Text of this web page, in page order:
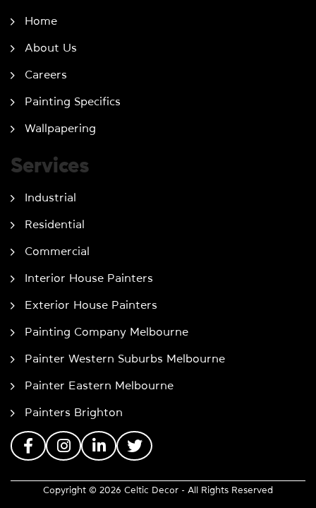
Home
About Us
Careers
Painting Specifics
Wallpapering
Services
Industrial
Residential
Commercial
Interior House Painters
Exterior House Painters
Painting Company Melbourne
Painter Western Suburbs Melbourne
Painter Eastern Melbourne
Painters Brighton
Copyright © 2026 Celtic Decor - All Rights Reserved